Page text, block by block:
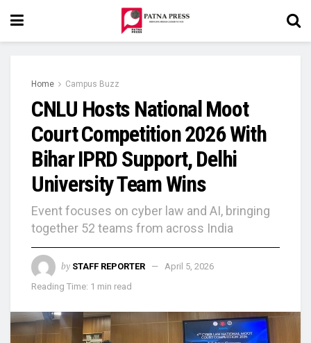
Home Campus Buzz
CNLU Hosts National Moot
Court Competition 2026 With
Bihar IPRD Support, Delhi
University Team Wins
Event focuses on cyber law and AI, bringing
together 52 teams from across India
by STAFF REPORTER
April 5, 2026
Reading Time: 1 min read